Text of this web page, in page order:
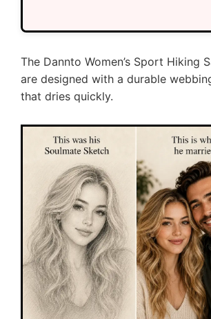
The Dannto Women’s Sport Hiking
are designed with a durable
that dries quickly.